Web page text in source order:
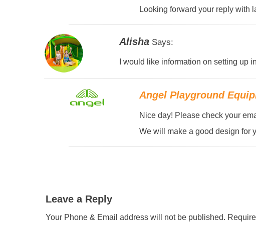
Looking forward your reply with
AlishaSays:
I would like information on setting up
Angel Playground
Nice day! Please check your
We will make a good design for
Leave a Reply
Your Phone & Email address will not be published.